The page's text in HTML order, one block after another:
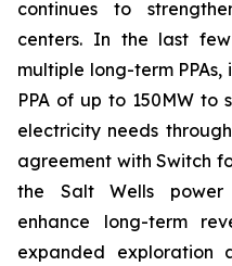
continues to
centers. In the last
multiple long-term
PPA of up to 150MW to
electricity needs
agreement with Switch
the Salt Wells power
enhance long-term
expanded exploration